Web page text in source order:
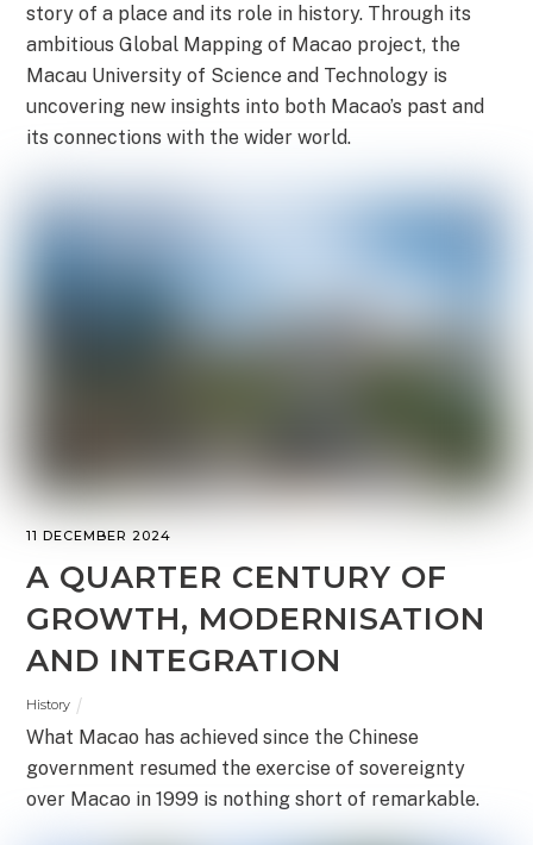
story of a place and its role in history. Through its
ambitious Global Mapping of Macao project, the
Macau University of Science and Technology is
uncovering new insights into both Macao’s past and
its connections with the wider world.
11 DECEMBER 2024
A QUARTER CENTURY OF
GROWTH, MODERNISATION
AND INTEGRATION
History
What Macao has achieved since the Chinese
government resumed the exercise of sovereignty
over Macao in 1999 is nothing short of remarkable.